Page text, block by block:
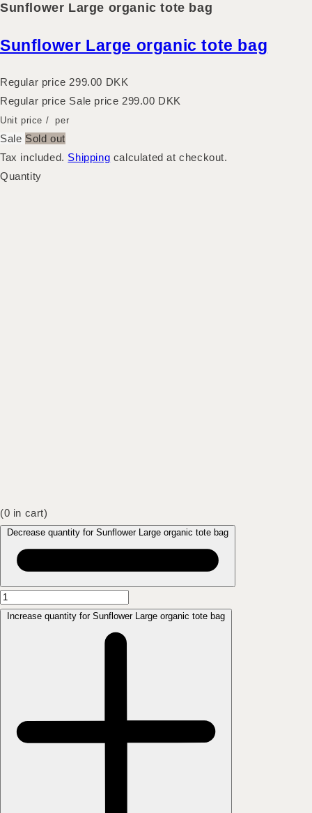
Sunflower Large organic tote bag
Sunflower Large organic tote bag
Regular price 299.00 DKK
Regular price Sale price 299.00 DKK
Unit price / per
Sale Sold out
Tax included. Shipping calculated at checkout.
Quantity
(0 in cart)
Decrease quantity for Sunflower Large organic tote bag
Increase quantity for Sunflower Large organic tote bag